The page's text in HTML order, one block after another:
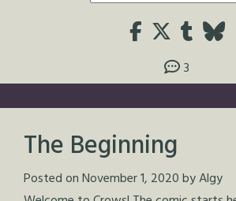
3
The Beginning
Posted onNovember 1, 2020byAlgy